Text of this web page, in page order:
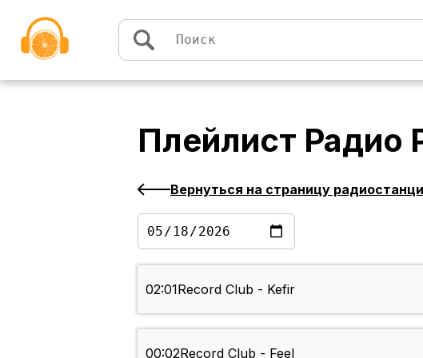
Плейлист Радио
Вернуться на страницу
02:01Record Club - Kefir
00:02Record Club - Feel